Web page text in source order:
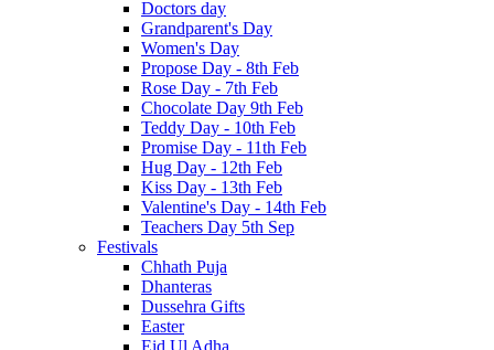
Doctors day
Grandparent's Day
Women's Day
Propose Day - 8th Feb
Rose Day - 7th Feb
Chocolate Day 9th Feb
Teddy Day - 10th Feb
Promise Day - 11th Feb
Hug Day - 12th Feb
Kiss Day - 13th Feb
Valentine's Day - 14th Feb
Teachers Day 5th Sep
Festivals
Chhath Puja
Dhanteras
Dussehra Gifts
Easter
Eid Ul Adha